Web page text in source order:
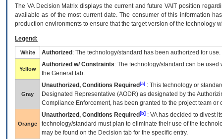
The VADecision Matrix displays the current and futureVA IT position
available as of the most current date. The consumer of this information
production environments to ensure that the target version of the technology
Legend:
White Authorized : The technology/standard has been authorized for use.
Yellow
Authorized w/ Constraints: The technology/standard can be
the General tab.
Gray
Unauthorized, Conditions Required [a] : This technology or
Designated Representative (AODR) as designated by the
Compliance Enforcement, has been granted to the project team
Orange
Unauthorized, Conditions Required [b] : VAhas decided to divest
technology/standard must plan to eliminate their use of the
may be found on the Decision tab for the specific entry.